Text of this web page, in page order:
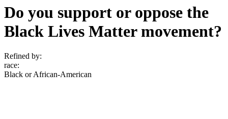
Do you support or oppose the
Black Lives Matter movement?
Refined by:
race:
Black or African-American